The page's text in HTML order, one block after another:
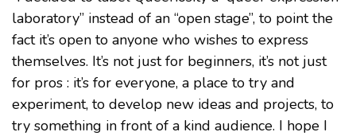
laboratory” instead of an “open stage”, to point the
fact it’s open to anyone who wishes to express
themselves. It’s not just for beginners, it’s not just
for pros : it’s for everyone, a place to try and
experiment, to develop new ideas and projects, to
try something in front of a kind audience. I hope I